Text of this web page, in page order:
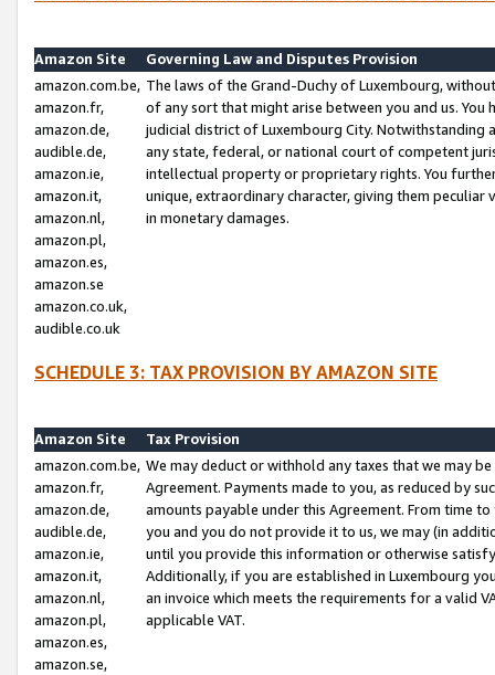
Amazon Site
Governing Law and Disputes Provision
amazon.com.be,
amazon.fr,
amazon.de,
audible.de,
amazon.ie,
amazon.it,
amazon.nl,
amazon.pl,
amazon.es,
amazon.se
amazon.co.uk,
audible.co.uk
The laws of the Grand-Duchy of Luxembourg,
of any sort that might arise between you and us.
judicial district of Luxembourg City. Notwithstanding
any state, federal, or national court of competent
intellectual property or proprietary rights. You
unique, extraordinary character, giving them
in monetary damages.
SCHEDULE 3: TAX PROVISION BY AMAZON SITE
Amazon Site
Tax Provision
amazon.com.be,
amazon.fr,
amazon.de,
audible.de,
amazon.ie,
amazon.it,
amazon.nl,
amazon.pl,
amazon.es,
amazon.se,
We may deduct or withhold any taxes that we may
Agreement. Payments made to you, as reduced by
amounts payable under this Agreement. From time
you and you do not provide it to us, we may (in
until you provide this information or otherwise
Additionally, if you are established in Luxembourg
an invoice which meets the requirements for a valid
applicable VAT.